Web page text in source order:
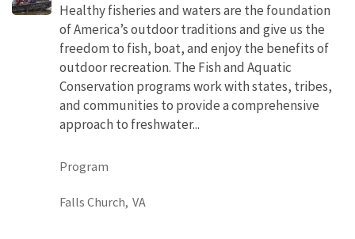
Healthy fisheries and waters are the foundation
of America’s outdoor traditions and give us the
freedom to fish, boat, and enjoy the benefits of
outdoor recreation. The Fish and Aquatic
Conservation programs work with states, tribes,
and communities to provide a comprehensive
approach to freshwater...
Program
Falls Church, VA